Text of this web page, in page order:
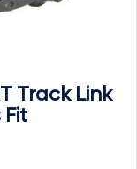
Track Link
Fit